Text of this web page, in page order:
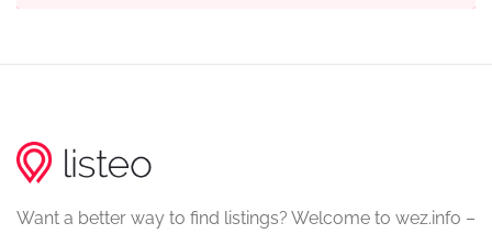
Want a better way to find listings? Welcome to wez.info –